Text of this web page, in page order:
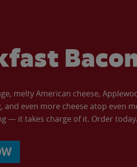
melty American cheese,
and even more cheese atop even
— it takes charge of it. Order today.